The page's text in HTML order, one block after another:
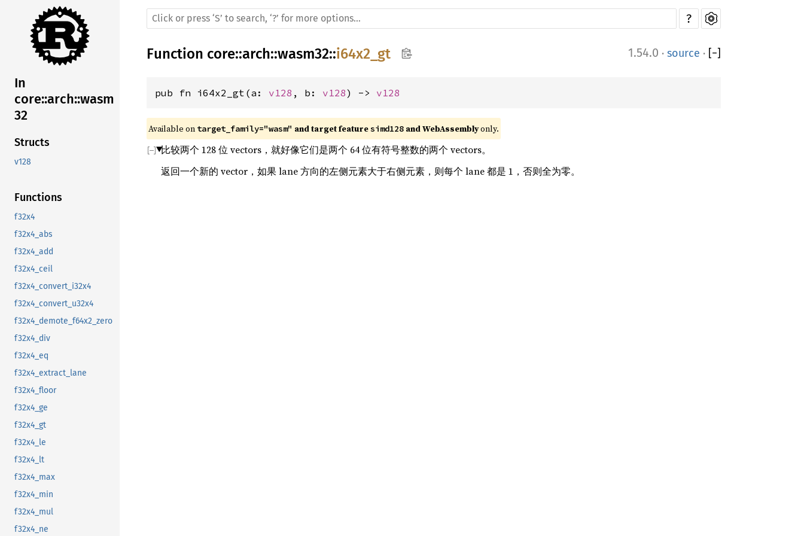
In
core::arch::wasm
32
Structs
v128
Functions
f32x4
f32x4_abs
f32x4_add
f32x4_ceil
f32x4_convert_i32x4
f32x4_convert_u32x4
f32x4_demote_f64x2_zero
f32x4_div
f32x4_eq
f32x4_extract_lane
f32x4_floor
f32x4_ge
f32x4_gt
f32x4_le
f32x4_lt
f32x4_max
f32x4_min
f32x4_mul
f32x4_ne
?
Function core::arch::wasm32::i64x2_gt 1.54.0 · source · [−]
pub fn i64x2_gt(a: v128 , b: v128) -> v128
Available on target_family="wasm" and target feature simd128 and WebAssembly only.
比较两个 128 位 vectors，就好像它们是两个 64 位有符号整数的两个 vectors。
返回一个新的 vector，如果 lane 方向的左侧元素大于右侧元素，则每个 lane 都是 1，否则全为零。